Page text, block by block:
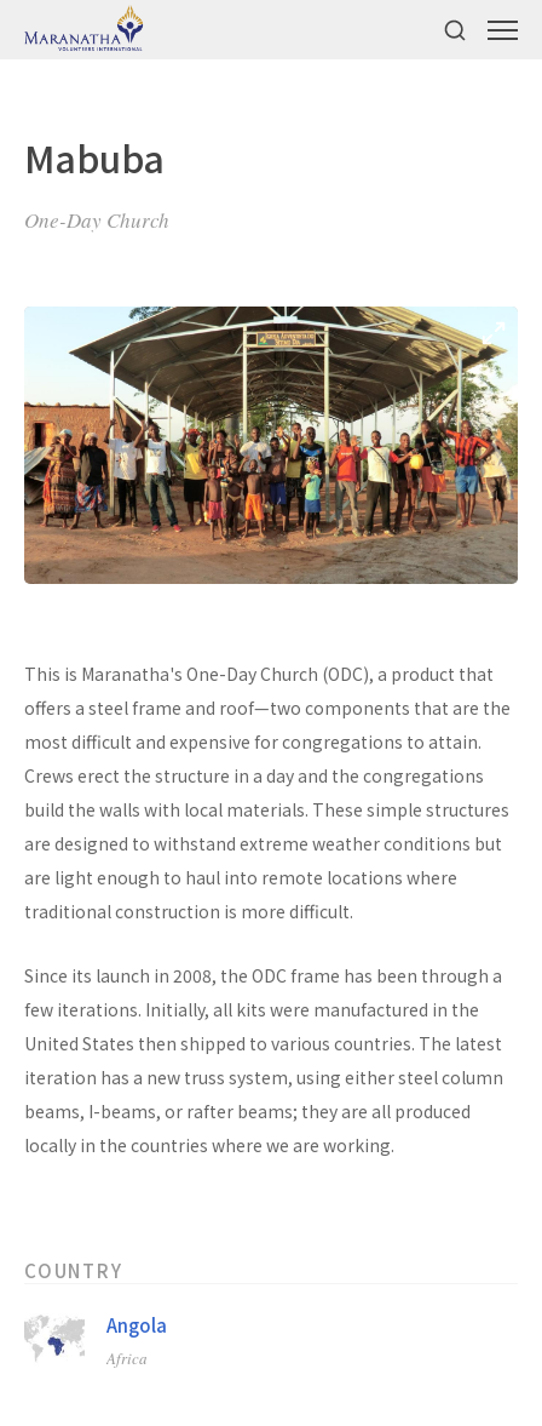
Mabuba
One-Day Church
This is Maranatha's One-Day Church (ODC), a product that
offers a steel frame and roof—two components that are the
most difficult and expensive for congregations to attain.
Crews erect the structure in a day and the congregations
build the walls with local materials. These simple structures
are designed to withstand extreme weather conditions but
are light enough to haul into remote locations where
traditional construction is more difficult.
Since its launch in 2008, the ODC frame has been through a
few iterations. Initially, all kits were manufactured in the
United States then shipped to various countries. The latest
iteration has a new truss system, using either steel column
beams, I-beams, or rafter beams; they are all produced
locally in the countries where we are working.
COUNTRY
Angola
Africa